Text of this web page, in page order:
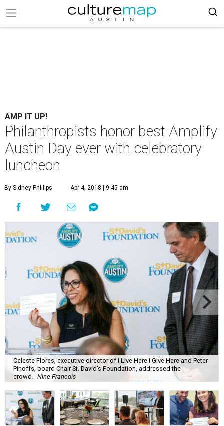
AMP IT UP!
Philanthropists honor best Amplify
Austin Day ever with celebratory
luncheon
By Sidney Phillips Apr 4, 2018 | 9:45 am
Celeste Flores, executive director of I Live Here I Give Here and Peter
Pinoffs, board Chair St. David’s Foundation, addressed the
crowd.
Nine Francois